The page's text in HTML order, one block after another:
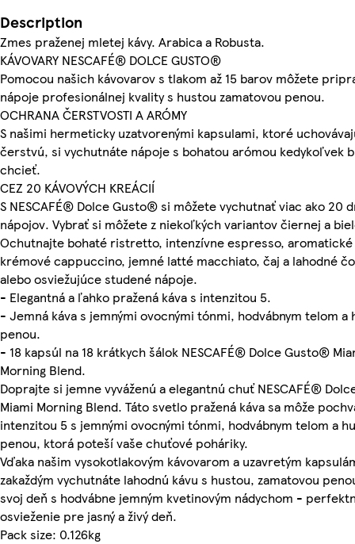
Description
Zmes praženej mletej kávy. Arabica a Robusta.
KÁVOVARY NESCAFÉ® DOLCE GUSTO®
Pomocou našich kávovarov s tlakom až 15 barov môžete
nápoje profesionálnej kvality s hustou zamatovou penou.
OCHRANA ČERSTVOSTI A ARÓMY
S našimi hermeticky uzatvorenými kapsulami, ktoré
čerstvú, si vychutnáte nápoje s bohatou arómou kedykoľvek
chcieť.
CEZ 20 KÁVOVÝCH KREÁCIÍ
S NESCAFÉ® Dolce Gusto® si môžete vychutnať viac ako 20
nápojov. Vybrať si môžete z niekoľkých variantov čiernej a
Ochutnajte bohaté ristretto, intenzívne espresso, aromatické
krémové cappuccino, jemné latté macchiato, čaj a lahodné
alebo osviežujúce studené nápoje.
- Elegantná a ľahko pražená káva s intenzitou 5.
- Jemná káva s jemnými ovocnými tónmi, hodvábnym telom a
penou.
- 18 kapsúl na 18 krátkych šálok NESCAFÉ® Dolce Gusto®
Morning Blend.
Doprajte si jemne vyváženú a elegantnú chuť NESCAFÉ®
Miami Morning Blend. Táto svetlo pražená káva sa môže
intenzitou 5 s jemnými ovocnými tónmi, hodvábnym telom a
penou, ktorá poteší vaše chuťové poháriky.
Vďaka našim vysokotlakovým kávovarom a uzavretým
zakaždým vychutnáte lahodnú kávu s hustou, zamatovou
svoj deň s hodvábne jemným kvetinovým nádychom -
osvieženie pre jasný a živý deň.
Pack size: 0.126kg